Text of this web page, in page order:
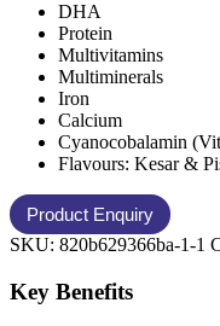
DHA
Protein
Multivitamins
Multiminerals
Iron
Calcium
Cyanocobalamin
Flavours: Kesar &
SKU: 820b629366ba-1-1
Key Benefits